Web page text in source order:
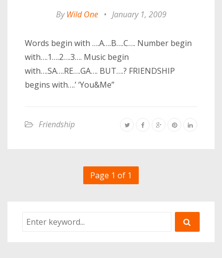
ByWild One • January 1, 2009
Words begin with ….A….B….C…. Number begin
with….1….2….3…. Music begin
with….SA….RE….GA…. BUT….? FRIENDSHIP
begins with….’ ‘You&Me”
Friendship
Page 1 of 1